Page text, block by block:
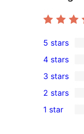
2
5-
star
reviews
5 stars
4-
star
reviews
4 stars
0
3-
star
3 stars
2-
2 stars
1 star